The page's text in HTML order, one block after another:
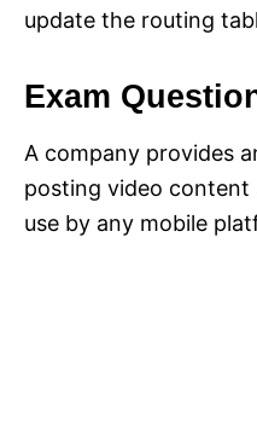
update the routing
Exam
A company provides
posting video
use by any mobile